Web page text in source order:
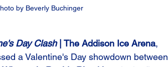
by Beverly Buchinger
Day Clash | The Addison Ice Arena,
a Valentine's Day showdown between